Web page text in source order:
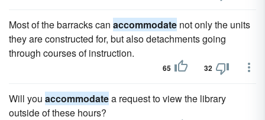
Most of the barracks can accommodate not only the units
they are constructed for, but also detachments going
through courses of instruction.
65 32
Will you accommodatea request to view the library
outside of these hours?